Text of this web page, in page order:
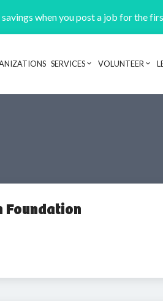
when you post a job for the
Header
SERVICES VOLUNTEER
Foundation